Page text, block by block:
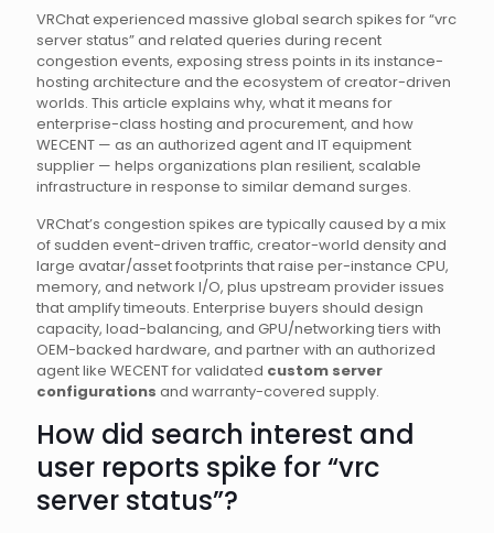
VRChat experienced massive global search spikes for “vrc
server status” and related queries during recent
congestion events, exposing stress points in its instance-
hosting architecture and the ecosystem of creator-driven
worlds. This article explains why, what it means for
enterprise-class hosting and procurement, and how
WECENT — as an authorized agent and IT equipment
supplier — helps organizations plan resilient, scalable
infrastructure in response to similar demand surges.
VRChat’s congestion spikes are typically caused by a mix
of sudden event-driven traffic, creator-world density and
large avatar/asset footprints that raise per-instance CPU,
memory, and network I/O, plus upstream provider issues
that amplify timeouts. Enterprise buyers should design
capacity, load-balancing, and GPU/networking tiers with
OEM-backed hardware, and partner with an authorized
agent like WECENT for validated custom server
configurations and warranty-covered supply.
How did search interest and
user reports spike for “vrc
server status”?